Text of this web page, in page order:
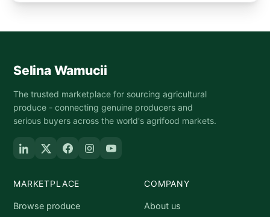
Selina Wamucii
The trusted marketplace for sourcing agricultural
produce - connecting genuine producers and
serious buyers across the world's agrifood markets.
MARKETPLACE
Browse produce
COMPANY
About us